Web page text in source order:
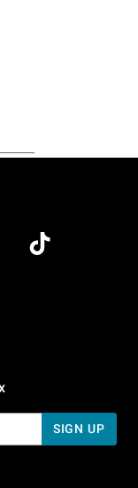
PM Pacific Time
5 PM Pacific Time
SIGN UP